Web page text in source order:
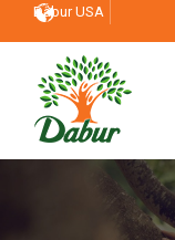
Dabur USA